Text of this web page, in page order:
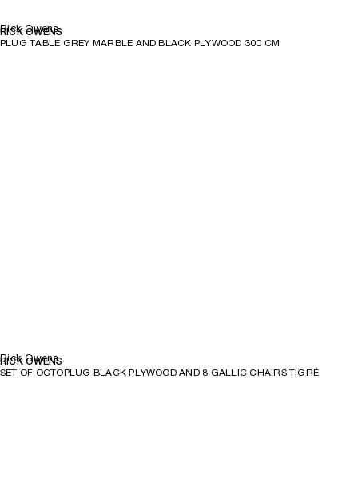
Rick Owens
RICK OWENS
PLUG TABLE GREY MARBLE AND BLACK PLYWOOD 300 CM
Rick Owens
RICK OWENS
SET OF OCTOPLUG BLACK PLYWOOD AND 8 GALLIC CHAIRS TIGRÉ